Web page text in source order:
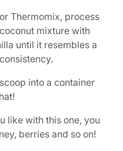
Thermomix, process
mixture with
until it resembles a
into a container
like with this one, you
berries and so on!